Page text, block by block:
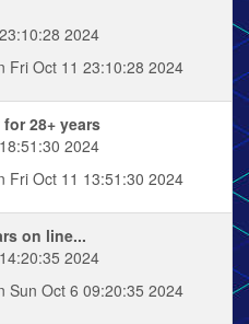
2024
Fri Oct 11 23:10:28 2024
28+ years
2024
Fri Oct 11 13:51:30 2024
on line...
2024
Sun Oct 6 09:20:35 2024